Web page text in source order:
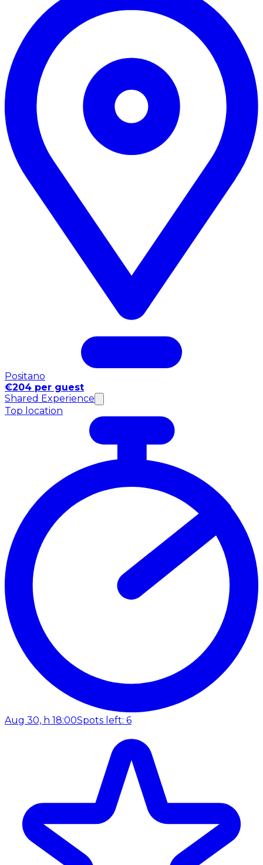
Positano
€204 per guest
Shared Experience
Top location
Aug 30, h 18:00Spots left: 6